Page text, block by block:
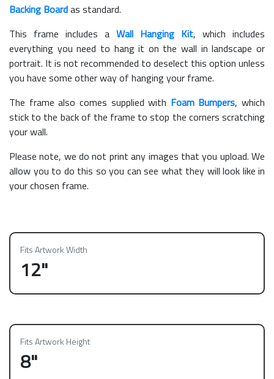
Backing Boardas standard.
This frame includes a Wall Hanging Kit, which includes
everything you need to hang it on the wall in landscape or
portrait. It is not recommended to deselect this option unless
you have some other way of hanging your frame.
The frame also comes supplied with Foam Bumpers, which
stick to the back of the frame to stop the corners scratching
your wall.
Please note, we do not print any images that you upload. We
allow you to do this so you can see what they will look like in
your chosen frame.
Fits Artwork Width
12"
Fits Artwork Height
8"